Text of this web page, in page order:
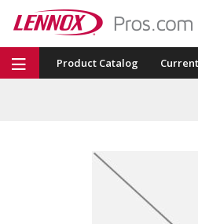
Product Catalog